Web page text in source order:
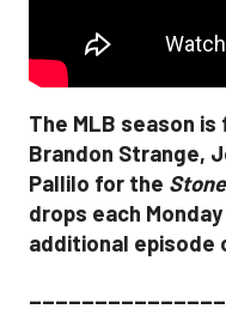
The MLB season
Brandon Strange,
Pallilo for the
drops each
additional episode